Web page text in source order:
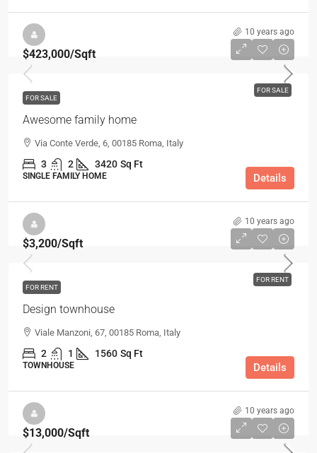
10 years ago
FOR SALE
$423,000/Sqft
FOR SALE
Awesome family home
Via Conte Verde, 6, 00185 Roma, Italy
3 2 3420 Sq Ft
SINGLE FAMILY HOME Details
10 years ago
FOR RENT
$3,200/Sqft
FOR RENT
Design townhouse
Viale Manzoni, 67, 00185 Roma, Italy
2 1 1560 Sq Ft
TOWNHOUSE Details
10 years ago
$13,000/Sqft